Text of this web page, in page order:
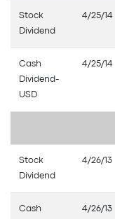
Stock
Dividend
4/25/14
Cash
Dividend-
USD
4/25/14
Stock
Dividend
4/26/13
Cash
4/26/13